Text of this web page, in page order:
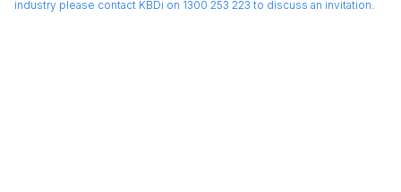
industry please contact KBDi on 1300 253 223 to discuss an invitation.